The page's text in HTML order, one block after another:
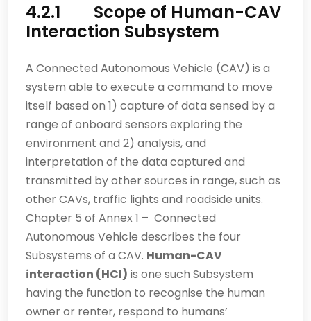
4.2.1 Scope of Human-CAV
Interaction Subsystem
A Connected Autonomous Vehicle (CAV) is a
system able to execute a command to move
itself based on 1) capture of data sensed by a
range of onboard sensors exploring the
environment and 2) analysis, and
interpretation of the data captured and
transmitted by other sources in range, such as
other CAVs, traffic lights and roadside units.
Chapter 5 of Annex 1 – Connected
Autonomous Vehicle describes the four
Subsystems of a CAV. Human-CAV
interaction (HCI) is one such Subsystem
having the function to recognise the human
owner or renter, respond to humans’